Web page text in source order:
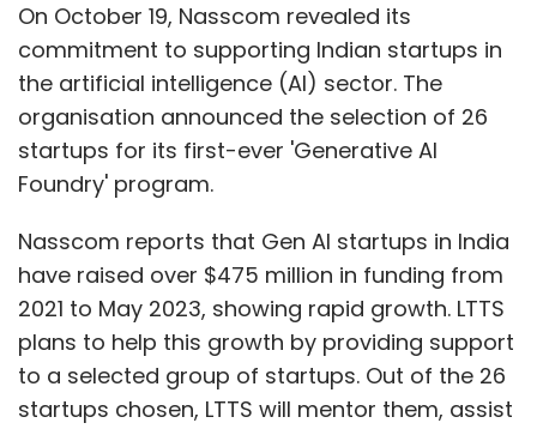
On October 19, Nasscom revealed its
commitment to supporting Indian startups in
the artificial intelligence (AI) sector. The
organisation announced the selection of 26
startups for its first-ever 'Generative AI
Foundry' program.
Nasscom reports that Gen AI startups in India
have raised over $475 million in funding from
2021 to May 2023, showing rapid growth. LTTS
plans to help this growth by providing support
to a selected group of startups. Out of the 26
startups chosen, LTTS will mentor them, assist